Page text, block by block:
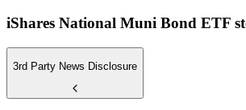
iShares National Muni Bond ETF
3rd Party News Disclosure